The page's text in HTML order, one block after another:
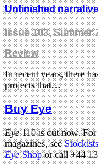
Unfinished
Issue 103, Summer
Review
In recent years, there
projects that…
Buy Eye
Eye110 is out now.
magazines, seeStockists
EyeShopor call +44